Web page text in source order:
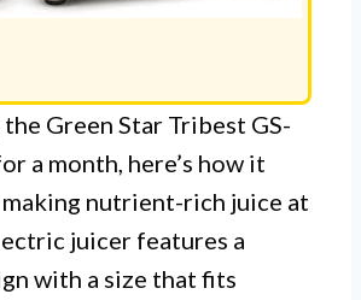
Green Star Tribest GS-
a month, here’s how it
nutrient-rich juice at
juicer features a
with a size that fits